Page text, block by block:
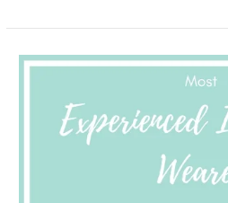
Clear
Retainers,